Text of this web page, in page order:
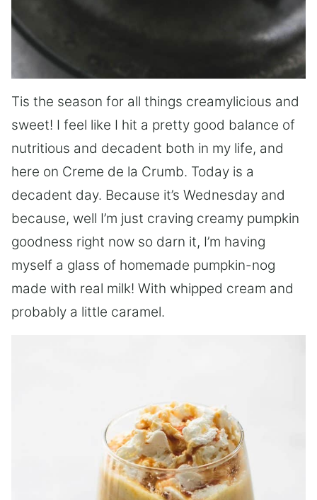
Tis the season for all things creamylicious and
sweet! I feel like I hit a pretty good balance of
nutritious and decadent both in my life, and
here on Creme de la Crumb. Today is a
decadent day. Because it’s Wednesday and
because, well I’m just craving creamy pumpkin
goodness right now so darn it, I’m having
myself a glass of homemade pumpkin-nog
made with real milk! With whipped cream and
probably a little caramel.